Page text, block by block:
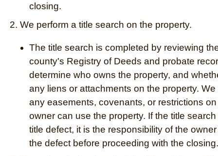
closing.
2. We perform a title search on the property.
The title search is completed by reviewing
county's Registry of Deeds and probate
determine who owns the property, and
any liens or attachments on the property.
any easements, covenants, or restrictions
owner can use the property. If the title
title defect, it is the responsibility of the
the defect before proceeding with the closing.